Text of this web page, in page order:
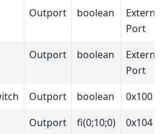
Outport boolean
External
Port
Outport boolean
External
Port
Outport boolean
0x100
Outport fi(0;10;0)
0x104